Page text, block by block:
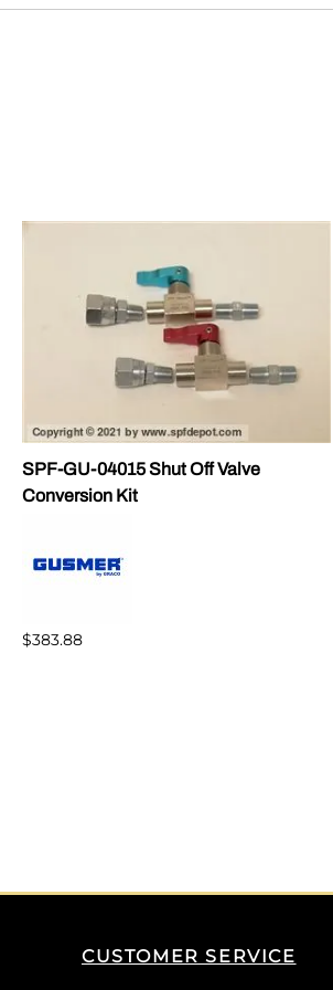
SPF-GU-04015 Shut Off Valve
Conversion Kit
$383.88
CUSTOMER SERVICE